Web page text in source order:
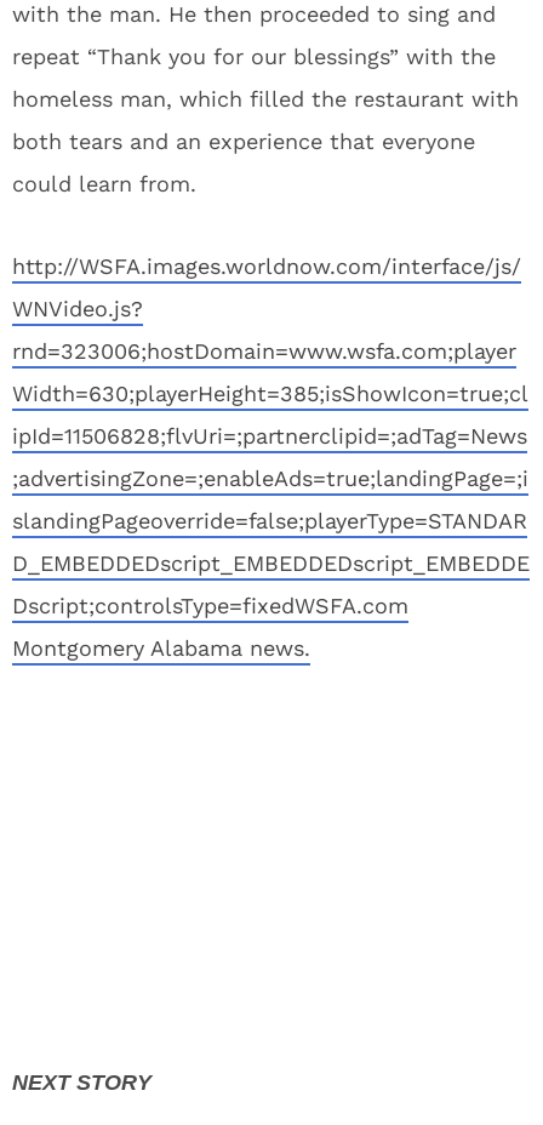
with the man. He then proceeded to sing and
repeat “Thank you for our blessings” with the
homeless man, which filled the restaurant with
both tears and an experience that everyone
could learn from.
http://WSFA.images.worldnow.com/interface/js/
WNVideo.js?
rnd=323006;hostDomain=www.wsfa.com;player
Width=630;playerHeight=385;isShowIcon=true;cl
ipId=11506828;flvUri=;partnerclipid=;adTag=News
;advertisingZone=;enableAds=true;landingPage=;i
slandingPageoverride=false;playerType=STANDAR
D_EMBEDDEDscript_EMBEDDEDscript_EMBEDDE
Dscript;controlsType=fixedWSFA.com
Montgomery Alabama news.